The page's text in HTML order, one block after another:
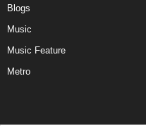
Blogs
Music
Music Feature
Metro